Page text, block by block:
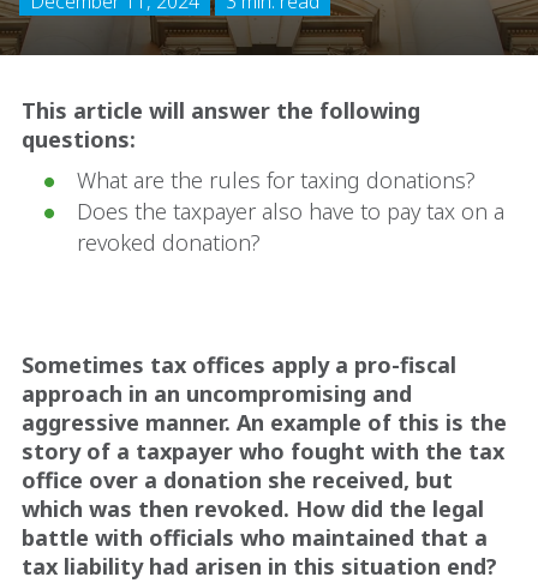
This article will answer the following
questions:
What are the rules for taxing donations?
Does the taxpayer also have to pay tax on a
revoked donation?
Sometimes tax offices apply a pro-fiscal
approach in an uncompromising and
aggressive manner. An example of this is the
story of a taxpayer who fought with the tax
office over a donation she received, but
which was then revoked. How did the legal
battle with officials who maintained that a
tax liability had arisen in this situation end?